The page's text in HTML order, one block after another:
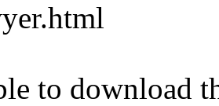
to download